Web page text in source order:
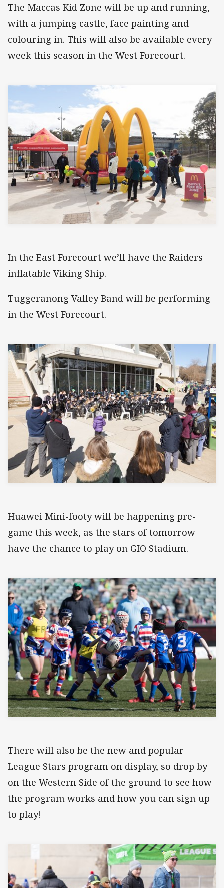
The Maccas Kid Zone will be up and running,
with a jumping castle, face painting and
colouring in. This will also be available every
week this season in the West Forecourt.
In the East Forecourt we’ll have the Raiders
inflatable Viking Ship.
Tuggeranong Valley Band will be performing
in the West Forecourt.
Huawei Mini-footy will be happening pre-
game this week, as the stars of tomorrow
have the chance to play on GIO Stadium.
There will also be the new and popular
League Stars program on display, so drop by
on the Western Side of the ground to see how
the program works and how you can sign up
to play!